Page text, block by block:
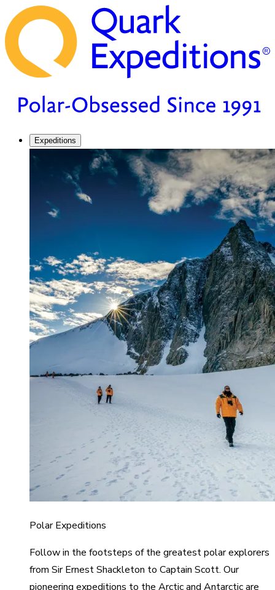
Expeditions
Polar Expeditions
Follow in the footsteps of the greatest polar explorers
from Sir Ernest Shackleton to Captain Scott. Our
pioneering expeditions to the Arctic and Antarctic are